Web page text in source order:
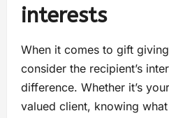
interests
When it comes to gift
consider the recipient’s
difference. Whether it’s
valued client, knowing